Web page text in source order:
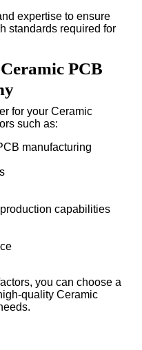
expertise to ensure
standards required for
PCB
for your Ceramic
such as:
manufacturing
capabilities
you can choose a
quality Ceramic